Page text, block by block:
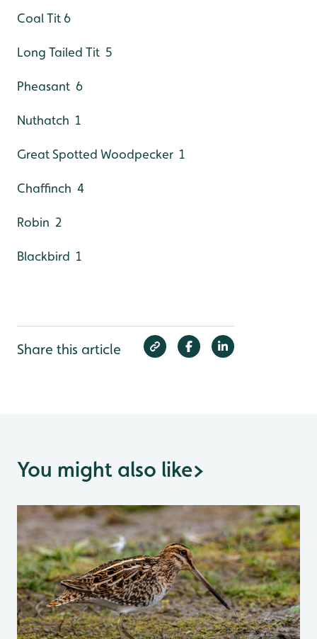
Coal Tit 6
Long Tailed Tit 5
Pheasant 6
Nuthatch 1
Great Spotted Woodpecker 1
Chaffinch 4
Robin 2
Blackbird 1
Share this article
You might also like>